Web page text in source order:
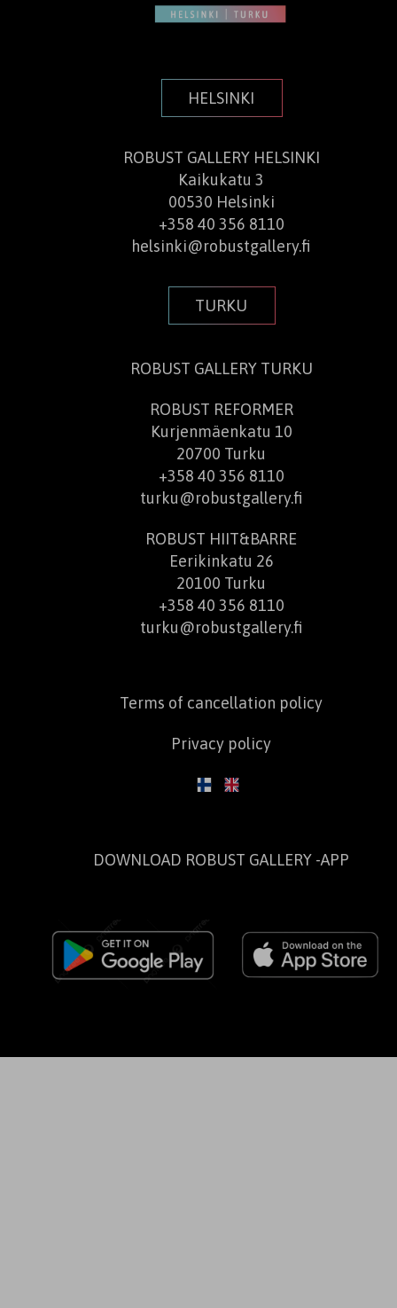
HELSINKI
ROBUST GALLERY HELSINKI
Kaikukatu 3
00530 Helsinki
+358 40 356 8110
helsinki@robustgallery.fi
TURKU
ROBUST GALLERY TURKU​
ROBUST REFORMER
Kurjenmäenkatu 10
20700 Turku
+358 40 356 8110
turku@robustgallery.fi
ROBUST HIIT&BARRE
Eerikinkatu 26
20100 Turku
+358 40 356 8110
turku@robustgallery.fi
Terms of cancellation policy
Privacy policy
DOWNLOAD ROBUST GALLERY -APP